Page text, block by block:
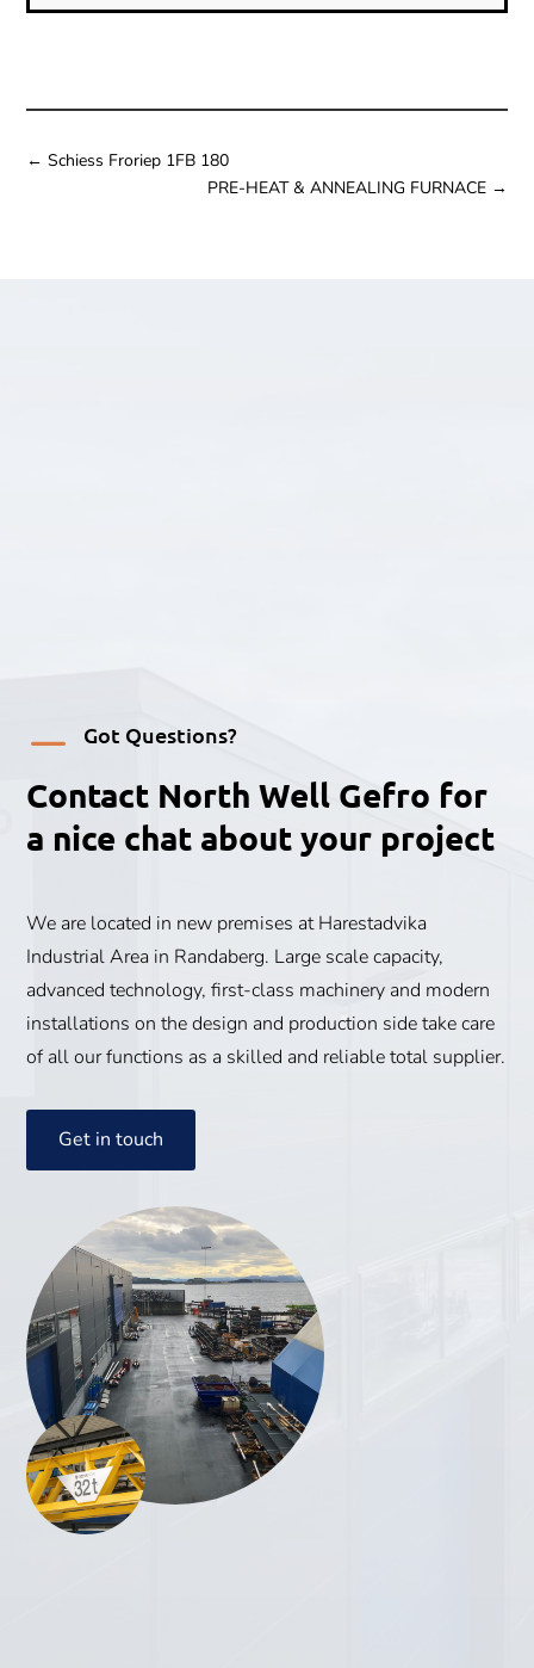
←Schiess Froriep 1FB 180
PRE-HEAT & ANNEALING FURNACE→
K Got Questions?
Contact North Well Gefro for
a nice chat about your project
We are located in new premises at Harestadvika
Industrial Area in Randaberg. Large scale capacity,
advanced technology, first-class machinery and modern
installations on the design and production side take care
of all our functions as a skilled and reliable total supplier.
Get in touch